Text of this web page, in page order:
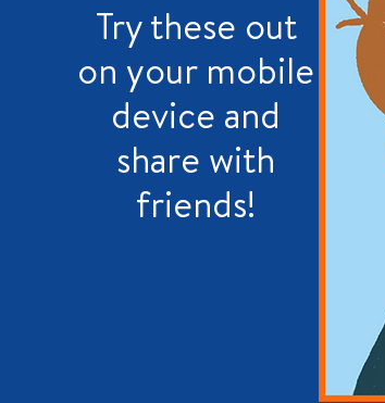
Try these out
on your mobile
device and
share with
friends!